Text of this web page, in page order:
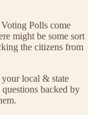
Polls come
might be some sort
the citizens from
local & state
backed by